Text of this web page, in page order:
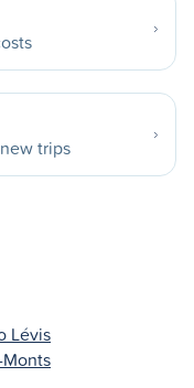
trips
Lévis